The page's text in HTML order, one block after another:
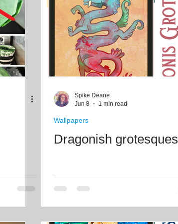
Spike Deane
Jun 8
1 min read
Wallpapers
Dragonish grotesques